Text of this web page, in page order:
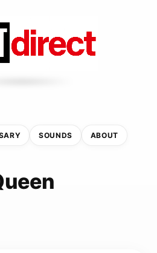
SOUNDS ABOUT